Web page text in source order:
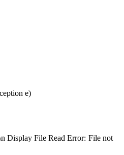
e)
File Read Error: File not